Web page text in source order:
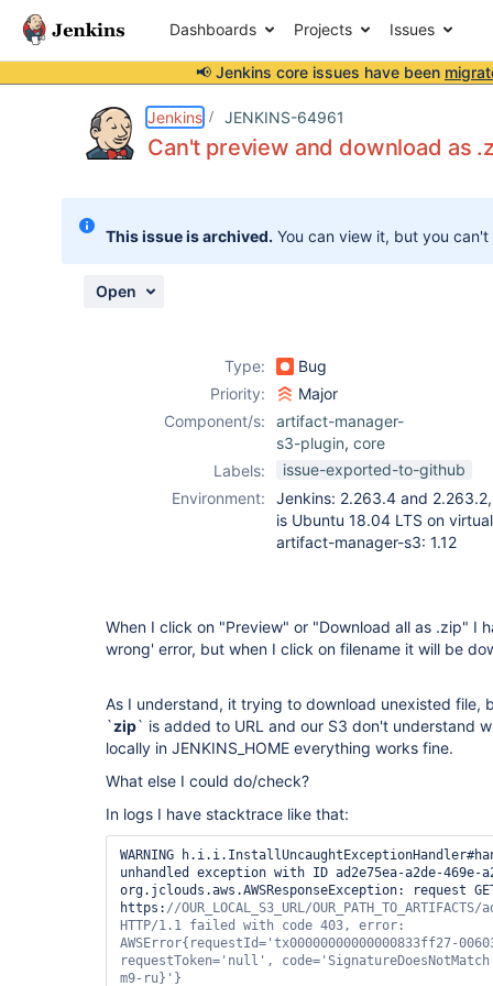
Dashboards Projects Issues
📢 Jenkins core issues have been
Jenkins JENKINS-64961
Can't preview and download as
This issue is archived. You can view it, but you
Open
Type:
Bug
Priority:
Major
Component/s:
artifact-manager-
s3-plugin, core
Labels:
issue-exported-to-github
Environment:
Jenkins: 2.263.4 and
is Ubuntu 18.04 LTS on
artifact-manager-s3: 1.12
When I click on "Preview" or "Download all as .zip" I
wrong' error, but when I click on filename it will be
As I understand, it trying to download unexisted file,
`zip` is added to URL and our S3 don't understand
locally in JENKINS_HOME everything works fine.
What else I could do/check?
In logs I have stacktrace like that:
WARNING	h.i.i.InstallUncaughtExceptionHandler#handleException: Caught
unhandled exception with ID ad2e75ea-a2de-469e-
org.jclouds.aws.AWSResponseException: request
https: //OUR_LOCAL_S3_URL/
HTTP/1.1 failed with code 403, error:
AWSError{requestId= 'tx00000000000000833ff27-
requestToken= ' null ' , code=
m9-ru}'